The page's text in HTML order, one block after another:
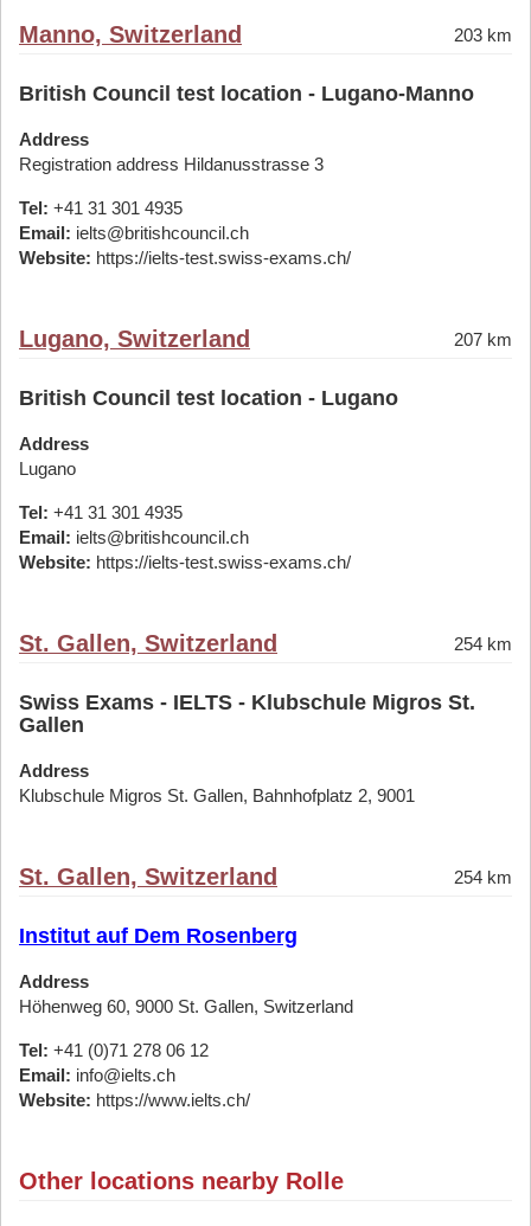
Manno, Switzerland 203 km
British Council test location - Lugano-Manno
Address
Registration address Hildanusstrasse 3
Tel: +41 31 301 4935
Email: ielts@britishcouncil.ch
Website: https://ielts-test.swiss-exams.ch/
Lugano, Switzerland 207 km
British Council test location - Lugano
Address
Lugano
Tel: +41 31 301 4935
Email: ielts@britishcouncil.ch
Website: https://ielts-test.swiss-exams.ch/
St. Gallen, Switzerland 254 km
Swiss Exams - IELTS - Klubschule Migros St.
Gallen
Address
Klubschule Migros St. Gallen, Bahnhofplatz 2, 9001
St. Gallen, Switzerland 254 km
Institut auf Dem Rosenberg
Address
Höhenweg 60, 9000 St. Gallen, Switzerland
Tel: +41 (0)71 278 06 12
Email: info@ielts.ch
Website: https://www.ielts.ch/
Other locations nearby Rolle